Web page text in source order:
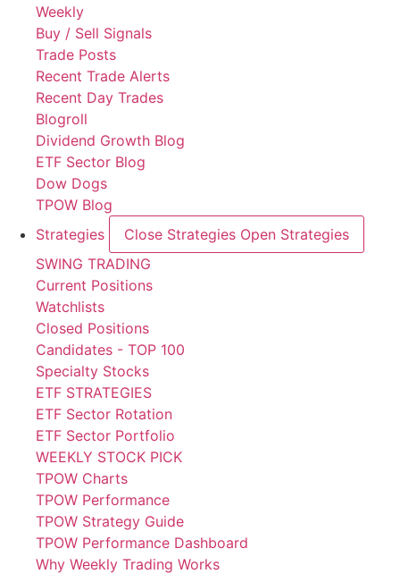
Weekly
Buy / Sell Signals
Trade Posts
Recent Trade Alerts
Recent Day Trades
Blogroll
Dividend Growth Blog
ETF Sector Blog
Dow Dogs
TPOW Blog
Strategies
Close Strategies Open Strategies
SWING TRADING
Current Positions
Watchlists
Closed Positions
Candidates - TOP 100
Specialty Stocks
ETF STRATEGIES
ETF Sector Rotation
ETF Sector Portfolio
WEEKLY STOCK PICK
TPOW Charts
TPOW Performance
TPOW Strategy Guide
TPOW Performance Dashboard
Why Weekly Trading Works